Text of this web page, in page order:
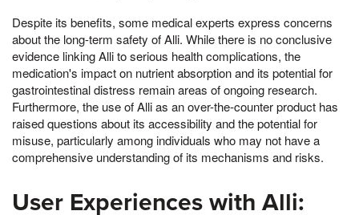
Despite its benefits, some medical experts express concerns
about the long-term safety of Alli. While there is no conclusive
evidence linking Alli to serious health complications, the
medication's impact on nutrient absorption and its potential for
gastrointestinal distress remain areas of ongoing research.
Furthermore, the use of Alli as an over-the-counter product has
raised questions about its accessibility and the potential for
misuse, particularly among individuals who may not have a
comprehensive understanding of its mechanisms and risks.
User Experiences with Alli: